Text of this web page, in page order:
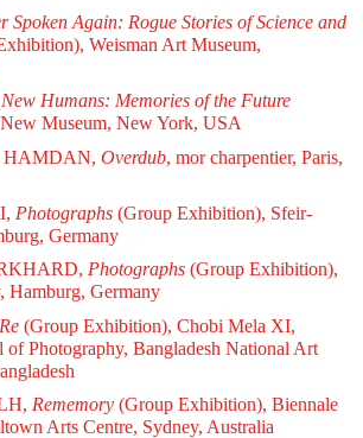
Spoken Again: Rogue Stories of Science and
Weisman Art Museum,
New Humans: Memories of the Future
Museum, New York, USA
HAMDAN, Overdub, mor charpentier, Paris,
Photographs(Group Exhibition), Sfeir-
Germany
Photographs(Group Exhibition),
Hamburg, Germany
Re(Group Exhibition), Chobi Mela XI,
of Photography, Bangladesh National Art
Rememory(Group Exhibition), Biennale
Arts Centre, Sydney, Australia